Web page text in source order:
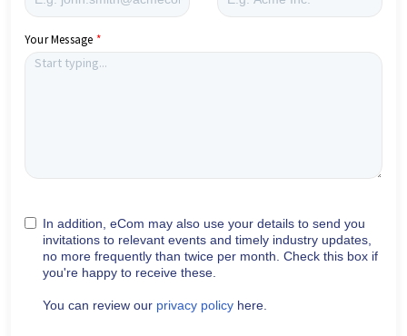
Your Message
In addition, eCom may also use your details to send you
invitations to relevant events and timely industry updates,
no more frequently than twice per month. Check this box if
you're happy to receive these.
You can review our privacy policy here.